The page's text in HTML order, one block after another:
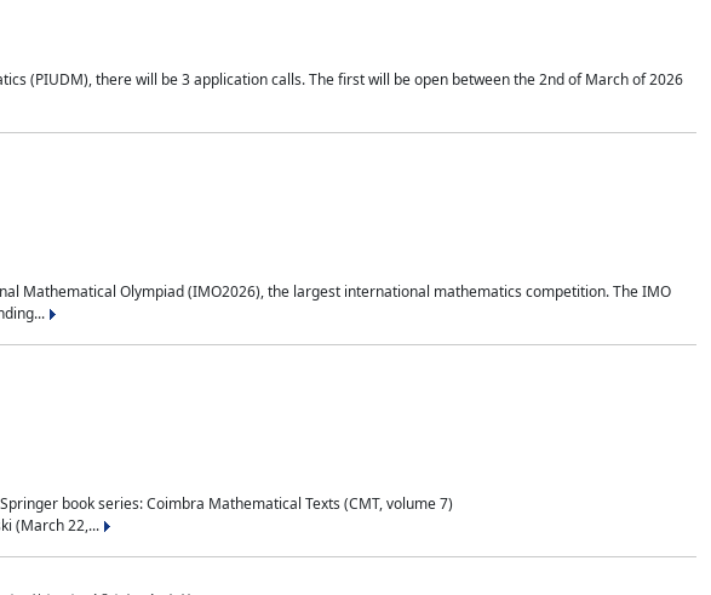
(PIUDM), there will be 3 application calls. The first will be open between the 2nd of March of 2026
Mathematical Olympiad (IMO2026), the largest international mathematics competition. The IMO
book series: Coimbra Mathematical Texts (CMT, volume 7)
(March 22,...